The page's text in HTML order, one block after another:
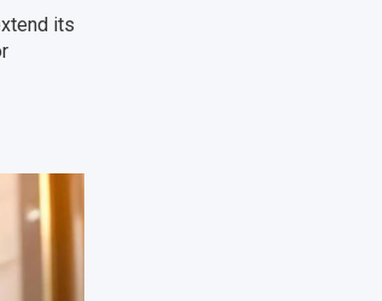
its